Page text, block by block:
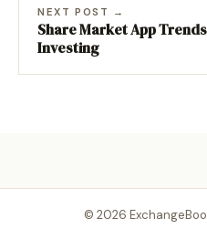
NEXT POST →
Share Market App
Investing
© 2026